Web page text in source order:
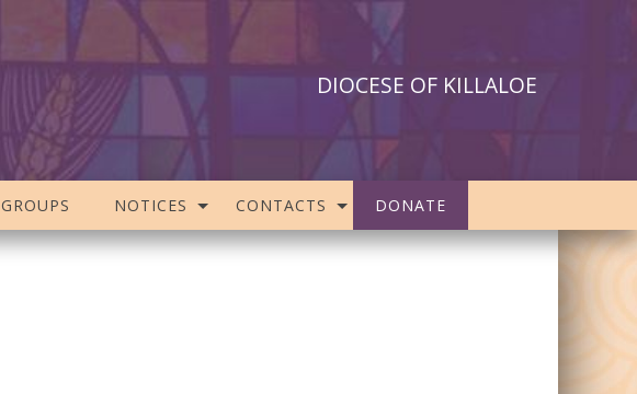
DIOCESE OF KILLALOE
GROUPS NOTICES CONTACTS DONATE